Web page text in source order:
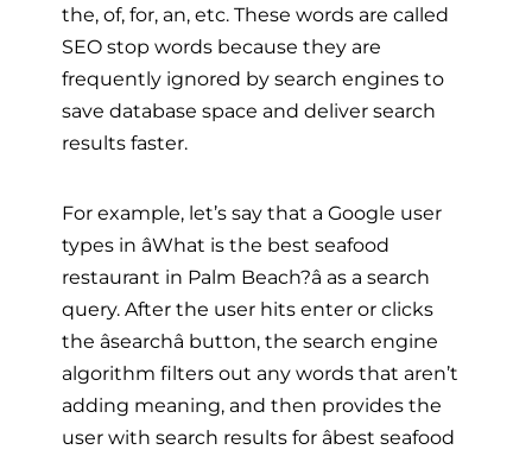
the, of, for, an, etc. These words are called
SEO stop words because they are
frequently ignored by search engines to
save database space and deliver search
results faster.
For example, let’s say that a Google user
types in âWhat is the best seafood
restaurant in Palm Beach?â as a search
query. After the user hits enter or clicks
the âsearchâ button, the search engine
algorithm filters out any words that aren’t
adding meaning, and then provides the
user with search results for âbest seafood